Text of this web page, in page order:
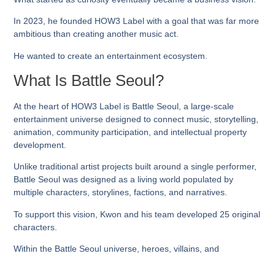
In 2023, he founded HOW3 Label with a goal that was far more
ambitious than creating another music act.
He wanted to create an entertainment ecosystem.
What Is Battle Seoul?
At the heart of HOW3 Label is Battle Seoul , a large-scale
entertainment universe designed to connect music, storytelling,
animation, community participation, and intellectual property
development.
Unlike traditional artist projects built around a single performer,
Battle Seoul was designed as a living world populated by
multiple characters, storylines, factions, and narratives.
To support this vision, Kwon and his team developed 25 original
characters
Within the Battle Seoul universe, heroes, villains, and